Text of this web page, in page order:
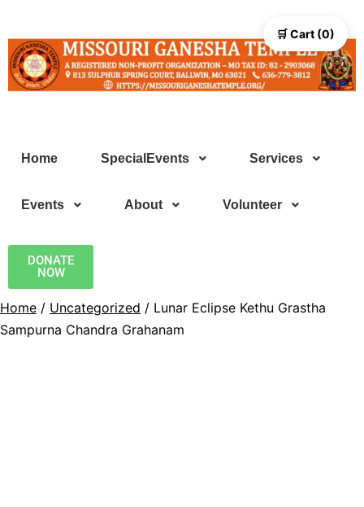
Home SpecialEvents Services
Events About Volunteer
DONATE
NOW
Home / Uncategorized / Lunar Eclipse Kethu Grastha
Sampurna Chandra Grahanam
🛒 Cart (0)